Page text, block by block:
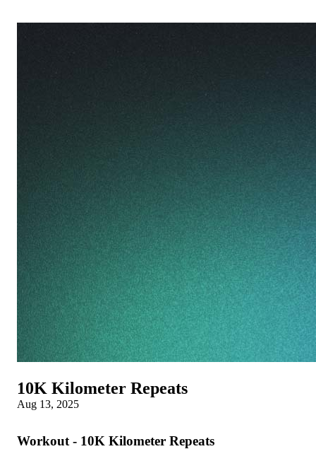
10K Kilometer Repeats
Aug 13, 2025
Workout - 10K Kilometer Repeats